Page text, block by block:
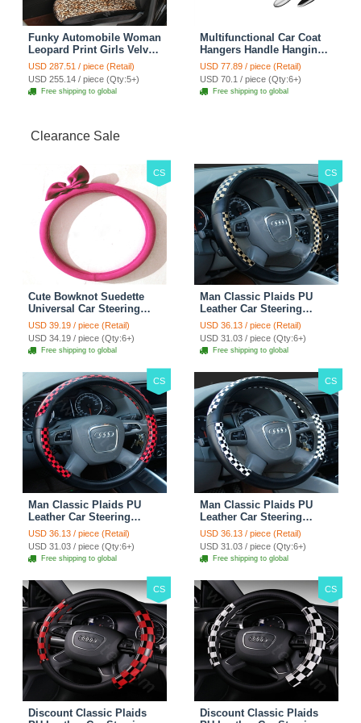
Funky Automobile Woman
Leopard Print Girls Velvet
Custom Automobile Car
Seat Cover Set - Black
Brown
USD 287.51 / piece (Retail)
USD 255.14 / piece (Qty:5+)
Free shipping to global
Multifunctional Car Coat
Hangers Handle Hanging
Hook ABS Alloy Portable
Headrest Clothes Suit
Travel Storage Bags
Jacket - Penguin Black
USD 77.89 / piece (Retail)
USD 70.1 / piece (Qty:6+)
Free shipping to global
Clearance Sale
CS
Cute Bowknot Suedette
Universal Car Steering
Wheels Covers 15 Inch -
Rose
USD 39.19 / piece (Retail)
USD 34.19 / piece (Qty:6+)
Free shipping to global
CS
Man Classic Plaids PU
Leather Car Steering
Wheel Covers 15 inch
38CM - Gold Black
USD 36.13 / piece (Retail)
USD 31.03 / piece (Qty:6+)
Free shipping to global
CS
Man Classic Plaids PU
Leather Car Steering
Wheel Covers 15 inch
38CM - Red Black
USD 36.13 / piece (Retail)
USD 31.03 / piece (Qty:6+)
Free shipping to global
CS
Man Classic Plaids PU
Leather Car Steering
Wheel Covers 15 inch
38CM - Black White
USD 36.13 / piece (Retail)
USD 31.03 / piece (Qty:6+)
Free shipping to global
CS
Discount Classic Plaids
CS
Discount Classic Plaids